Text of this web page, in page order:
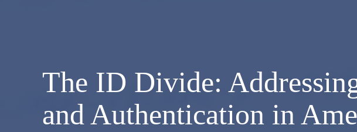
The ID Divide:
and Authentication in